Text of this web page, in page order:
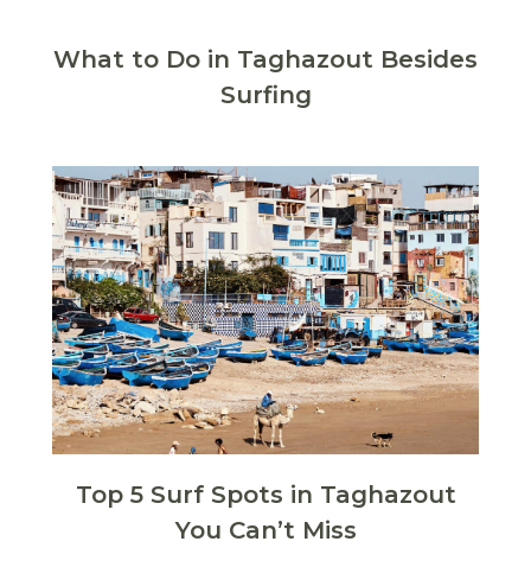
What to Do in Taghazout Besides
Surfing
Top 5 Surf Spots in Taghazout
You Can’t Miss